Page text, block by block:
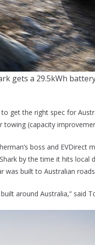
gets a 29.5kWh
to get the right spec for
towing (capacity
boss and
by the time it hits local
was built to Australian
built around Australia,” said